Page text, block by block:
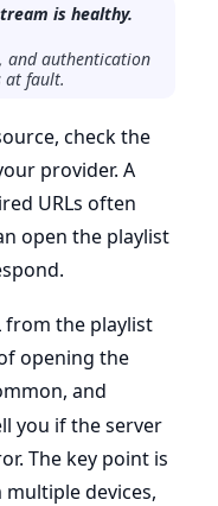
is healthy.
and authentication
at fault.
check the
provider. A
URLs often
open the playlist
from the playlist
opening the
and
you if the server
The key point is
devices,